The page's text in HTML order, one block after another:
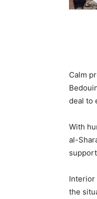
Calm
deal to
With
al-
Interior
the